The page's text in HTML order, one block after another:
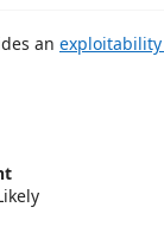
an